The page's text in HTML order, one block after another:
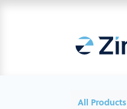
All Products